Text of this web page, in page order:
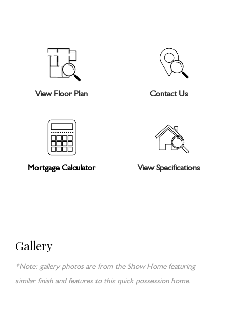
View Floor Plan Contact Us
Mortgage Calculator View Specifications
Gallery
*Note: gallery photos are from the Show Home featuring
similar finish and features to this quick possession home.